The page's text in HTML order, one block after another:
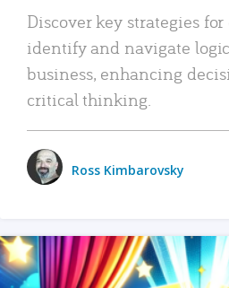
Discover key strategies
identify and navigate
business, enhancing
critical thinking.
Ross Kimbarovsky